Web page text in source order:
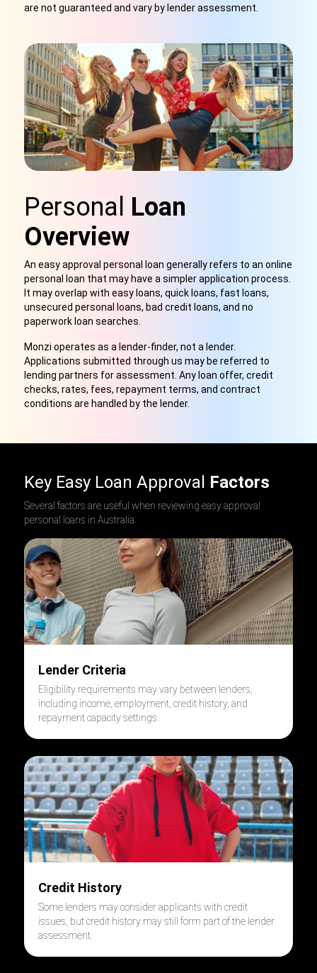
are not guaranteed and vary by lender assessment.
Personal Loan
Overview
An easy approval personal loan generally refers to an online
personal loan that may have a simpler application process.
It may overlap with easy loans, quick loans, fast loans,
unsecured personal loans, bad credit loans, and no
paperwork loan searches.
Monzi operates as a lender-finder, not a lender.
Applications submitted through us may be referred to
lending partners for assessment. Any loan offer, credit
checks, rates, fees, repayment terms, and contract
conditions are handled by the lender.
Key Easy Loan Approval Factors
Several factors are useful when reviewing easy approval
personal loans in Australia.
Lender Criteria
Eligibility requirements may vary between lenders,
including income, employment, credit history, and
repayment capacity settings.
Credit History
Some lenders may consider applicants with credit
issues, but credit history may still form part of the lender
assessment.